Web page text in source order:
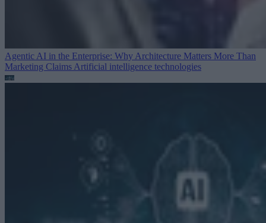
Agentic AI in the Enterprise: Why Architecture Matters More Than
Marketing Claims Artificial intelligence technologies